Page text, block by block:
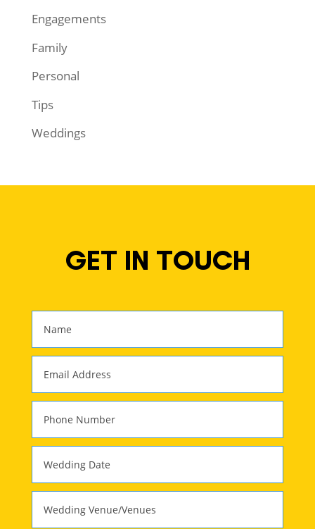
Engagements
Family
Personal
Tips
Weddings
GET IN TOUCH